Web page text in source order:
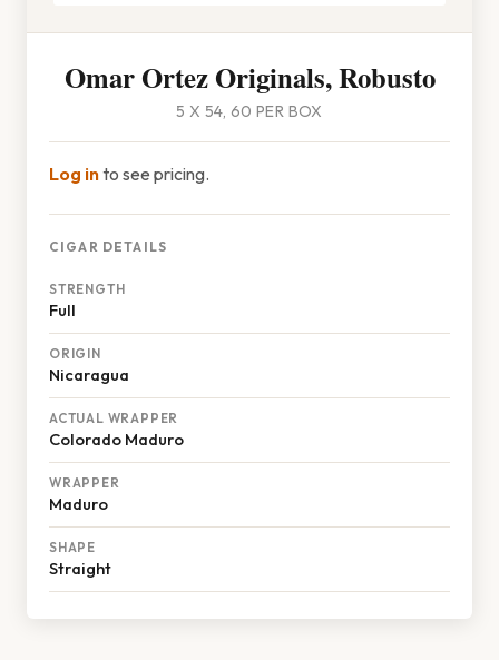
Omar Ortez Originals, Robusto
5 X 54, 60 PER BOX
Log into see pricing.
CIGAR DETAILS
STRENGTH
Full
ORIGIN
Nicaragua
ACTUAL WRAPPER
Colorado Maduro
WRAPPER
Maduro
SHAPE
Straight